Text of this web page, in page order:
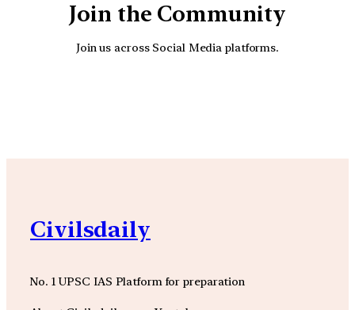
Join the Community
Join us across Social Media platforms.
Civilsdaily
No. 1 UPSC IAS Platform for preparation